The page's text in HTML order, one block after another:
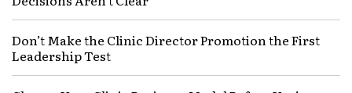
Don’t Make the Clinic Director Promotion the First
Leadership Test